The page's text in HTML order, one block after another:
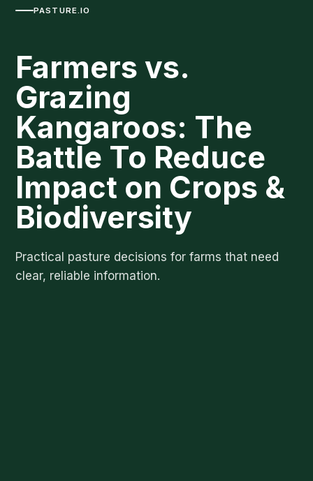
PASTURE.IO
Farmers vs.
Grazing
Kangaroos: The
Battle To Reduce
Impact on Crops &
Biodiversity
Practical pasture decisions for farms that need
clear, reliable information.